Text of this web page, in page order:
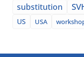
substitution
US
USA